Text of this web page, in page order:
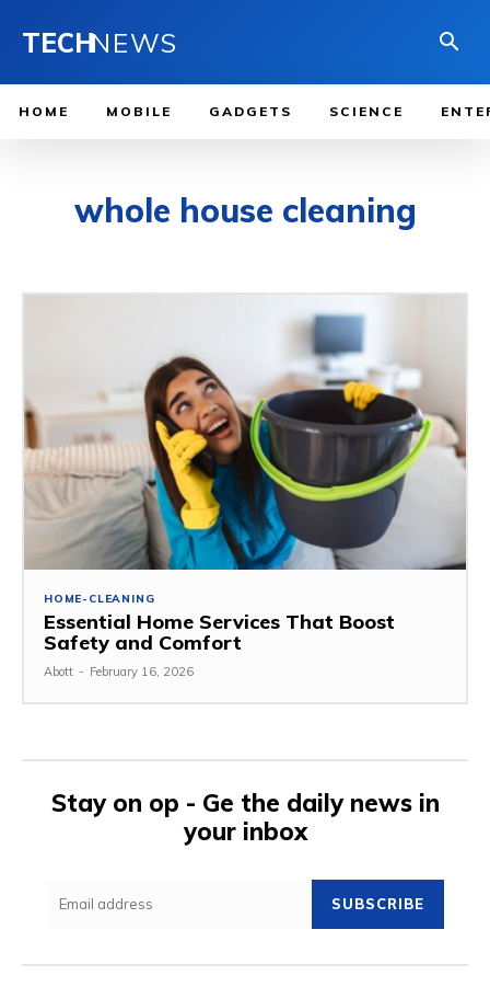
TECHNEWS
HOME MOBILE GADGETS SCIENCE
whole house cleaning
HOME-CLEANING
Essential Home Services That Boost
Safety and Comfort
Abott - February 16, 2026
Stay on op - Ge the daily news in
your inbox
SUBSCRIBE